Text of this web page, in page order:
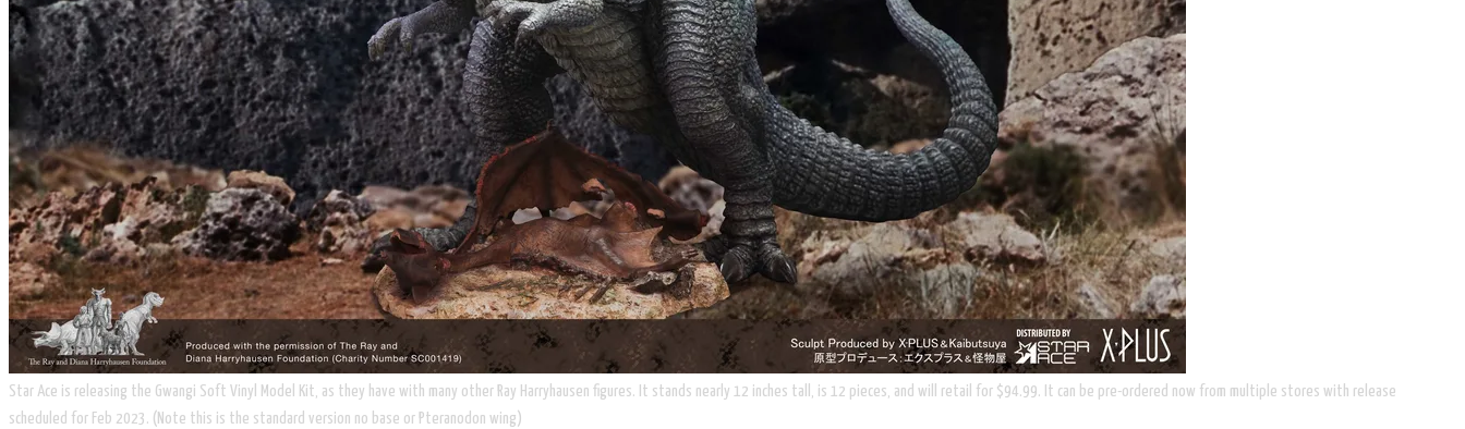
Star Ace is releasing the Gwangi Soft Vinyl Model Kit, as they have with many other Ray Harryhausen figures. It stands nearly 12 inches tall, is 12 pieces, and will retail for $94.99. It can be pre-ordered now from multiple stores with release
scheduled for Feb 2023. (Note this is the standard version no base or ​Pteranodon wing)